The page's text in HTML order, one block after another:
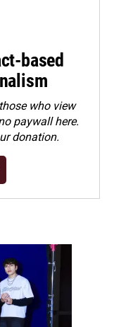
based
who view
paywall here.
donation.